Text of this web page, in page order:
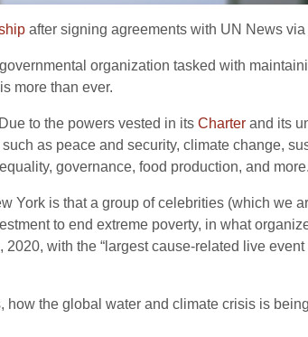
after signing agreements with UN News
organization tasked with
more than ever.
to the powers vested in its Charter and its
as peace and security, climate change,
governance, food production, and more.
York is that a group of celebrities (which we
to end extreme poverty, in what
with the “largest cause-related live
the global water and climate crisis is